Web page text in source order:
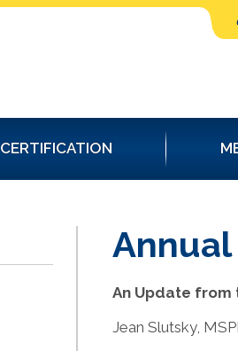
CERTIFICATION
An Update from
Jean Slutsky,